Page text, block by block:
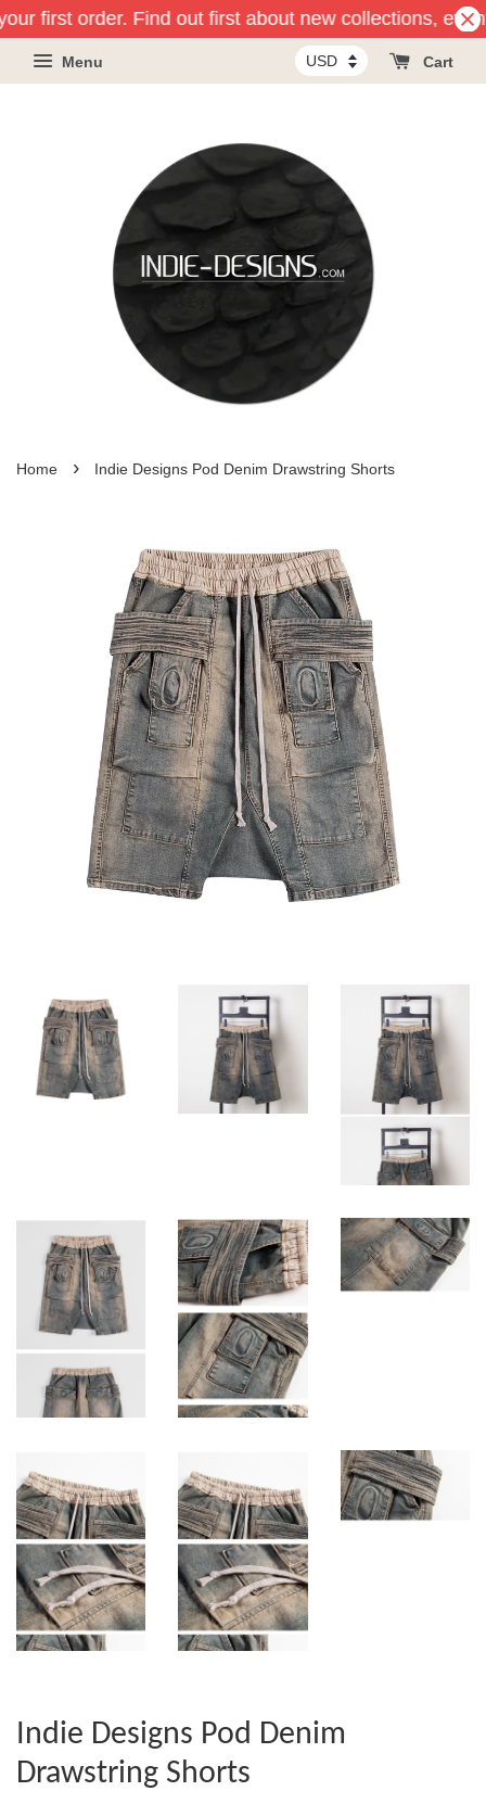
first order. Find out first about new collections,
Menu Cart
Home › Indie Designs Pod Denim Drawstring Shorts
Indie Designs Pod Denim
Drawstring Shorts